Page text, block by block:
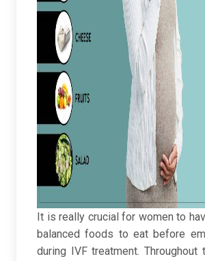
It is really crucial for women to
balanced foods to eat before
during IVF treatment. Throughout